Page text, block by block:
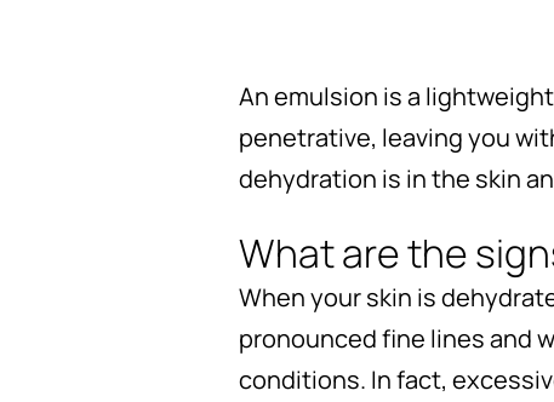
An emulsion is a
penetrative, leaving you
dehydration is in the skin
What are the
When your skin is
pronounced fine lines and
conditions. In fact,